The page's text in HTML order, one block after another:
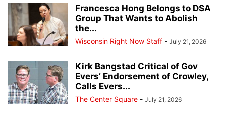
Francesca Hong Belongs to DSA
Group That Wants to Abolish
the...
Wisconsin Right Now Staff - July 21, 2026
Kirk Bangstad Critical of Gov
Evers’ Endorsement of Crowley,
Calls Evers...
The Center Square - July 21, 2026